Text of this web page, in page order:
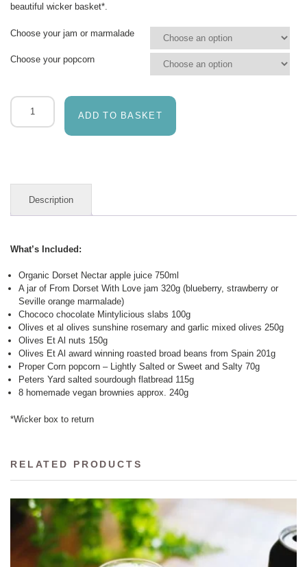
beautiful wicker basket*.
Choose your jam or marmalade
Choose your popcorn
Dorset
delights
without
ADD TO BASKET
Description
What’s Included:
Organic Dorset Nectar apple juice 750ml
A jar of From Dorset With Love jam 320g (blueberry, strawberry or
Seville orange marmalade)
Chococo chocolate Mintylicious slabs 100g
Olives et al olives sunshine rosemary and garlic mixed olives 250g
Olives Et Al nuts 150g
Olives Et Al award winning roasted broad beans from Spain 201g
Proper Corn popcorn – Lightly Salted or Sweet and Salty 70g
Peters Yard salted sourdough flatbread 115g
8 homemade vegan brownies approx. 240g
*Wicker box to return
RELATED PRODUCTS